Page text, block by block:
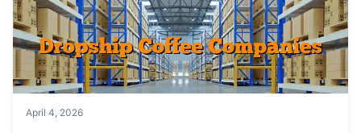
April 4, 2026